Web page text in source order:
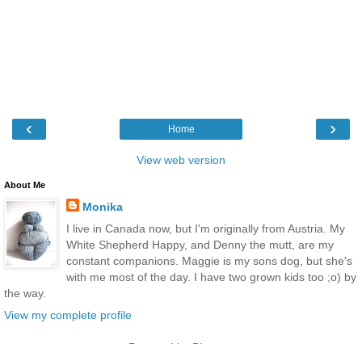
‹ ›
Home
View web version
About Me
Monika
I live in Canada now, but I'm originally from Austria. My
White Shepherd Happy, and Denny the mutt, are my
constant companions. Maggie is my sons dog, but she's
with me most of the day. I have two grown kids too ;o) by
the way.
View my complete profile